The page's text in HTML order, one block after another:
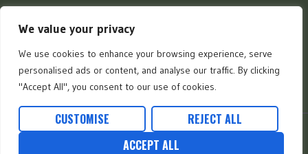
We value your privacy
We use cookies to enhance your browsing experience, serve
personalised ads or content, and analyse our traffic. By clicking
"Accept All", you consent to our use of cookies.
CUSTOMISE
REJECT ALL
ACCEPT ALL
Copyright Ⓒ 2025 Fave Green Co., Ltd. | All Rights Reserved.